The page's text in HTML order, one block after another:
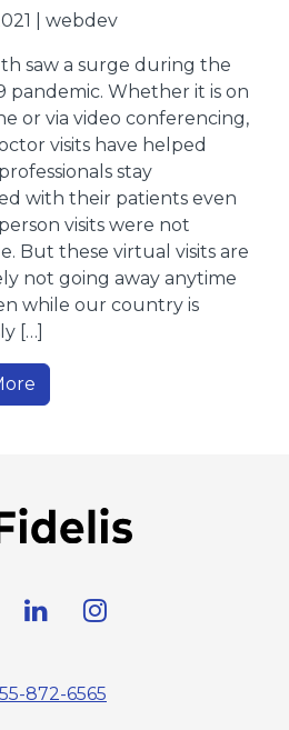
| webdev
saw a surge during the
pandemic. Whether it is on
or via video conferencing,
visits have helped
stay
with their patients even
visits were not
But these virtual visits are
not going away anytime
while our country is
[…]
872-6565